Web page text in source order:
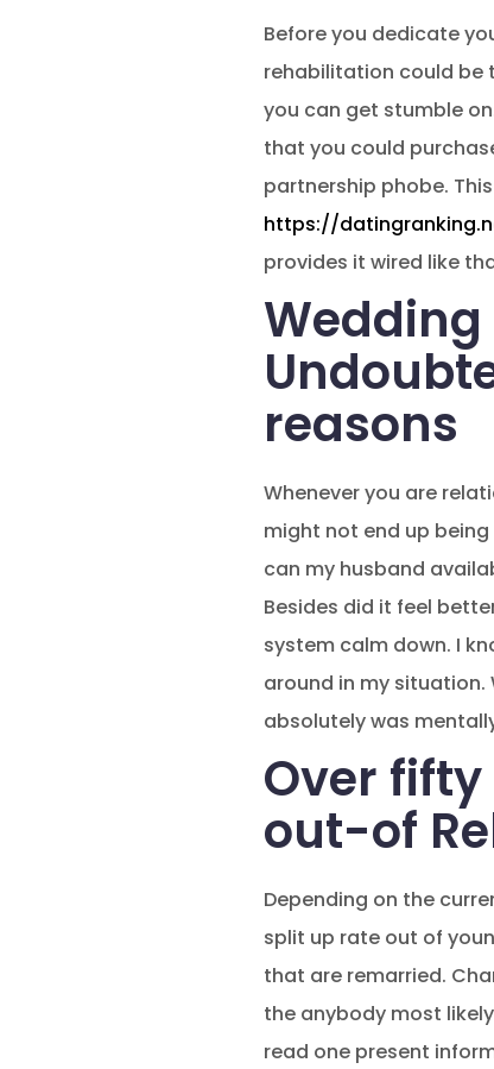
Before you dedicate
rehabilitation could be
you can get stumble
that you could
partnership phobe.
https://
provides it wired like
reasons
Whenever you are
might not end up
can my husband
Besides did it feel
system calm down. I
around in my
absolutely was
Over
out-of
Depending on the
split up rate out of
that are remarried.
the anybody most
read one present